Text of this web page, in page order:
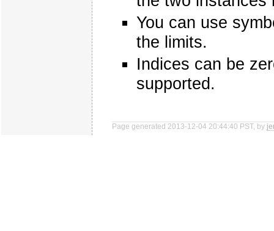
You can use
the limits.
Indices can be
supported.
Page generated 2013-12-04 20:44:40 PST, by